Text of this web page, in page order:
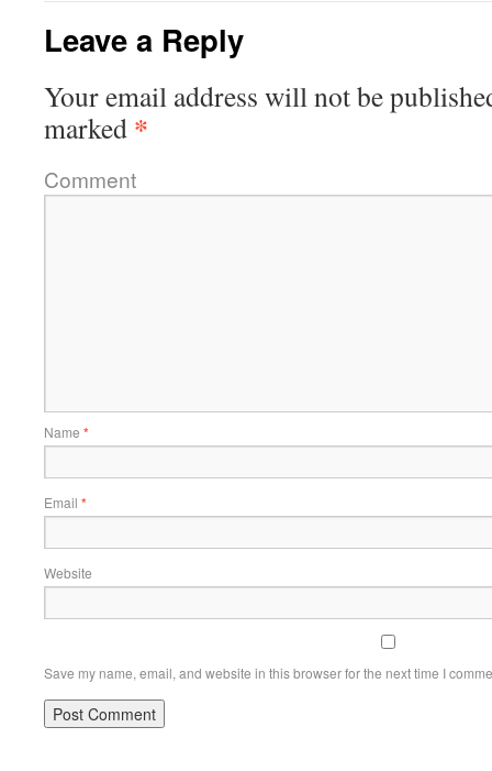
Leave a Reply
Your email address will not be
marked *
Comment
Name *
Email *
Website
Save my name, email, and website in this browser for the next time I